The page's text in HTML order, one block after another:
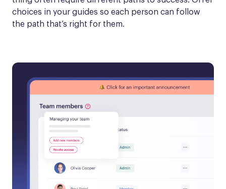
choices in your guides so each person can follow
the path that’s right for them.